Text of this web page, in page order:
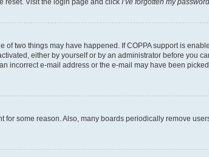
of two things may have happened. If COPPA support is
either by yourself or by an administrator before you
incorrect e-mail address or the e-mail may have been
some reason. Also, many boards periodically remove